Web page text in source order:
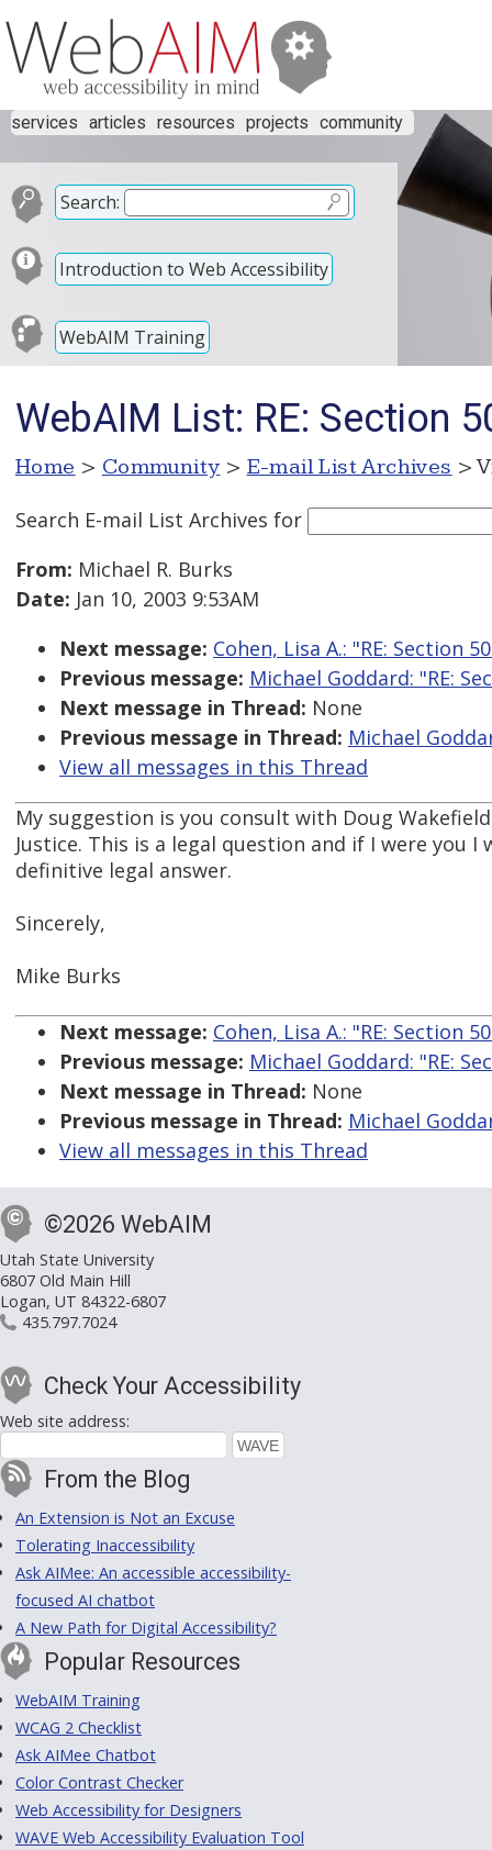
services articles resources projects community
Search:
Introduction to Web Accessibility
WebAIM Training
WebAIM List: RE: Section
Home > Community > E-mail List Archives >
Search E-mail List Archives for
From: Michael R. Burks
Date: Jan 10, 2003 9:53AM
Next message: Cohen, Lisa A.: "RE: Section
Previous message: Michael Goddard: "RE:
Next message in Thread: None
Previous message in Thread: Michael
View all messages in this Thread
My suggestion is you consult with Doug
Justice. This is a legal question and if I were you I
definitive legal answer.
Sincerely,
Mike Burks
Next message: Cohen, Lisa A.: "RE: Section
Previous message: Michael Goddard: "RE:
Next message in Thread: None
Previous message in Thread: Michael
View all messages in this Thread
©2026 WebAIM
Utah State University
6807 Old Main Hill
Logan, UT 84322-6807
435.797.7024
Check Your Accessibility
Web site address:
From the Blog
An Extension is Not an Excuse
Tolerating Inaccessibility
Ask AIMee: An accessible accessibility-
focused AI chatbot
A New Path for Digital Accessibility?
Popular Resources
WebAIM Training
WCAG 2 Checklist
Ask AIMee Chatbot
Color Contrast Checker
Web Accessibility for Designers
WAVE Web Accessibility Evaluation Tool